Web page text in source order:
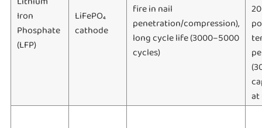
Iron
Phosphate
(LFP)
LiFePO₄
cathode
fire in nail
penetration/compression),
long cycle life (3000–5000
cycles)